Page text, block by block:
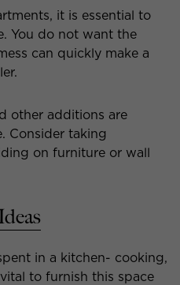
it is essential to
You do not want the
can quickly make a
other additions are
Consider taking
on furniture or wall
in a kitchen- cooking,
to furnish this space